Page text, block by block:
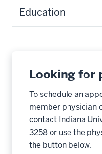
Education
Looking for
To schedule an
member physician
contact Indiana
3258 or use the
the button below.